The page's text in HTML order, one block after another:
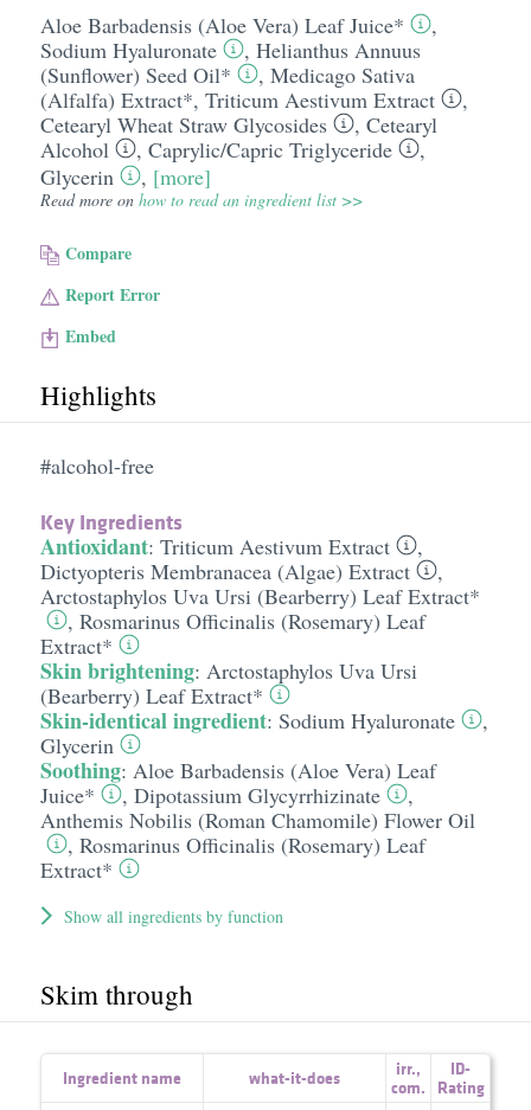
Aloe Barbadensis (Aloe Vera) Leaf Juice*
,
Sodium Hyaluronate
, Helianthus Annuus
(Sunflower) Seed Oil*
, Medicago Sativa
(Alfalfa) Extract*, Triticum Aestivum Extract
,
Cetearyl Wheat Straw Glycosides
, Cetearyl
Alcohol
, Caprylic/​Capric Triglyceride
,
Glycerin
, [more]
Read more on how to read an ingredient list >>
Compare
Report Error
Embed
Highlights
#alcohol-free
Key Ingredients
Antioxidant: Triticum Aestivum Extract
,
Dictyopteris Membranacea (Algae) Extract
,
Arctostaphylos Uva Ursi (Bearberry) Leaf Extract*
, Rosmarinus Officinalis (Rosemary) Leaf
Extract*
Skin brightening: Arctostaphylos Uva Ursi
(Bearberry) Leaf Extract*
Skin-identical ingredient: Sodium Hyaluronate
,
Glycerin
Soothing: Aloe Barbadensis (Aloe Vera) Leaf
Juice*
, Dipotassium Glycyrrhizinate
,
Anthemis Nobilis (Roman Chamomile) Flower Oil
, Rosmarinus Officinalis (Rosemary) Leaf
Extract*
Show all ingredients by function
Skim through
Ingredient name what-it-does irr.,
com.
ID-
Rating